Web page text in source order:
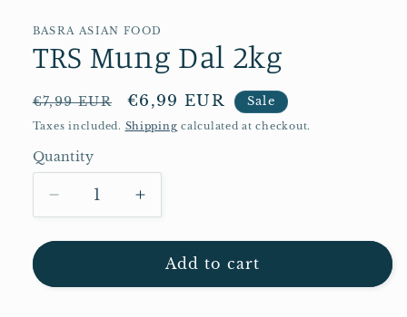
in
BASRA ASIAN FOOD
TRS Mung Dal 2kg
Regular
price
€7,99 EUR
Sale
price
€6,99 EUR Sale
Taxes included. Shipping calculated at checkout.
Quantity
Quantity
Decrease
quantity
for
Mung
Increase
quantity
for
TRS
Mung
Add to cart